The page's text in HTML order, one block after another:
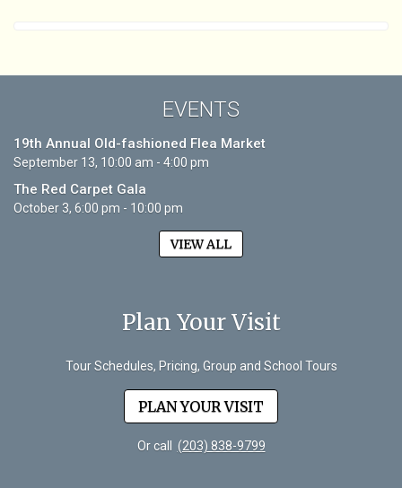
EVENTS
19th Annual Old-fashioned Flea Market
September 13, 10:00 am - 4:00 pm
The Red Carpet Gala
October 3, 6:00 pm - 10:00 pm
VIEW ALL
Plan Your Visit
Tour Schedules, Pricing, Group and School Tours
PLAN YOUR VISIT
Or call (203) 838-9799